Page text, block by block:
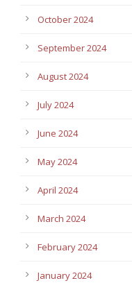
October 2024
September 2024
August 2024
July 2024
June 2024
May 2024
April 2024
March 2024
February 2024
January 2024